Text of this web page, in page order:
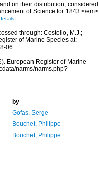
on their distribution, considered
of Science for 1843.</em>
through: Costello, M.J.;
of Marine Species at:
06
European Register of Marine
narms/narms.php?
by
Gofas, Serge
Bouchet, Philippe
Bouchet, Philippe